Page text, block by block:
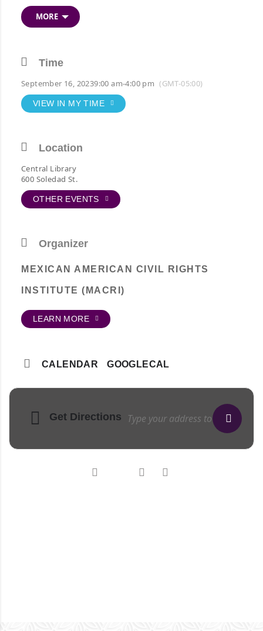
Attend in-person or
schedule.
MORE
Time
September 16, 20239:00 am-4:00 pm (GMT-05:00)
VIEW IN MY TIME
Location
Central Library
600 Soledad St.
OTHER EVENTS
Organizer
MEXICAN AMERICAN CIVIL RIGHTS
INSTITUTE (MACRI)
LEARN MORE
CALENDAR GOOGLECAL
Get Directions